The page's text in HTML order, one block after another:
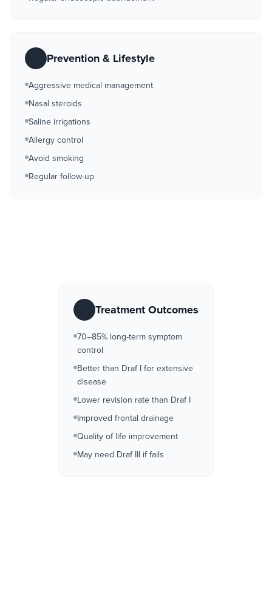
Prevention & Lifestyle
Aggressive medical management
Nasal steroids
Saline irrigations
Allergy control
Avoid smoking
Regular follow-up
Treatment Outcomes
70–85% long-term symptom
control
Better than Draf I for extensive
disease
Lower revision rate than Draf I
Improved frontal drainage
Quality of life improvement
May need Draf III if fails